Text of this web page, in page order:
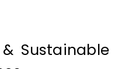
Sustainable